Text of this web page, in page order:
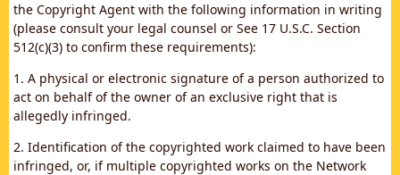
the Copyright Agent with the following information in writing
(please consult your legal counsel or See 17 U.S.C. Section
512(c)(3) to confirm these requirements):
1. A physical or electronic signature of a person authorized to
act on behalf of the owner of an exclusive right that is
allegedly infringed.
2. Identification of the copyrighted work claimed to have been
infringed, or, if multiple copyrighted works on the Network